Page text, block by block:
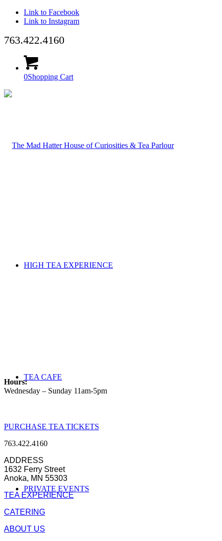
Link to Facebook
Link to Instagram
763.422.4160
0Shopping Cart
HIGH TEA EXPERIENCE
TEA CAFE
PRIVATE EVENTS
Hours:
Wednesday – Sunday 11am-5pm
PURCHASE TEA TICKETS
763.422.4160
ADDRESS
1632 Ferry Street
Anoka, MN 55303
TEA EXPERIENCE
CATERING
ABOUT US